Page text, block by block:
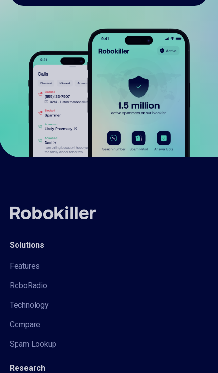
Solutions
Features
RoboRadio
Technology
Compare
Spam Lookup
Research